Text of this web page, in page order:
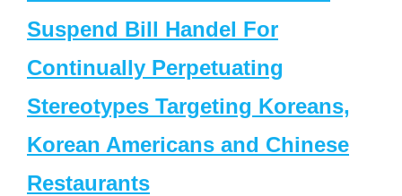
Suspend Bill Handel For
Continually Perpetuating
Stereotypes Targeting Koreans,
Korean Americans and Chinese
Restaurants